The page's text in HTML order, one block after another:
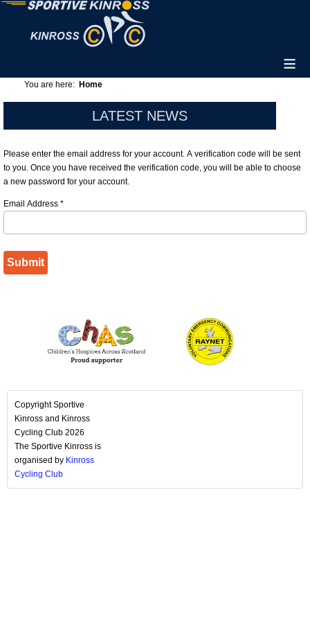
≡
You are here: Home
LATEST NEWS
Please enter the email address for your account. A verification code will be sent
to you. Once you have received the verification code, you will be able to choose
a new password for your account.
Email Address *
Submit
Copyright Sportive
Kinross and Kinross
Cycling Club 2026
The Sportive Kinross is
organised by Kinross
Cycling Club